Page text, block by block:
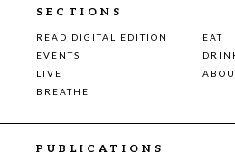
SECTIONS
READ DIGITAL EDITION
EAT
EVENTS
LIVE
BREATHE
PUBLICATIONS